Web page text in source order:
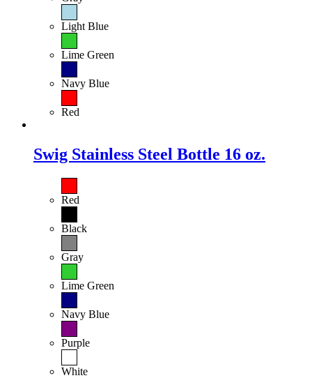
Light Blue
Lime Green
Navy Blue
Red
Swig Stainless Steel Bottle 16 oz.
Red
Black
Gray
Lime Green
Navy Blue
Purple
White